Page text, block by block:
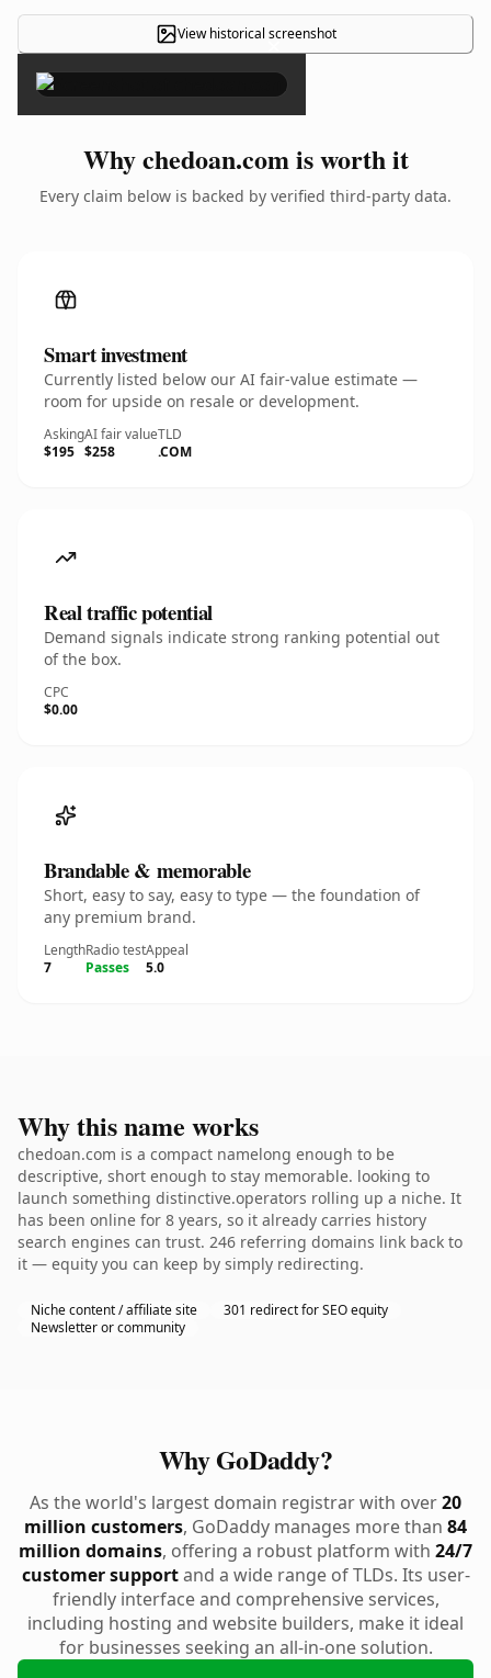
View historical screenshot
×
Why chedoan.com is worth it
Every claim below is backed by verified third-party data.
Smart investment
Currently listed below our AI fair-value estimate —
room for upside on resale or development.
Asking
$195
AI fair value
$258
TLD
.COM
Real traffic potential
Demand signals indicate strong ranking potential out
of the box.
CPC
$0.00
Brandable & memorable
Short, easy to say, easy to type — the foundation of
any premium brand.
Length
7
Radio test
Passes
Appeal
5.0
Why this name works
chedoan.com is a compact namelong enough to be
descriptive, short enough to stay memorable. looking to
launch something distinctive.operators rolling up a niche. It
has been online for 8 years, so it already carries history
search engines can trust. 246 referring domains link back to
it — equity you can keep by simply redirecting.
Niche content / affiliate site
301 redirect for SEO equity
Newsletter or community
Why GoDaddy?
As the world's largest domain registrar with over20
million customers, GoDaddy manages more than 84
million domains, offering a robust platform with 24/7
customer supportand a wide range of TLDs. Its user-
friendly interface and comprehensive services,
including hosting and website builders, make it ideal
for businesses seeking an all-in-one solution.